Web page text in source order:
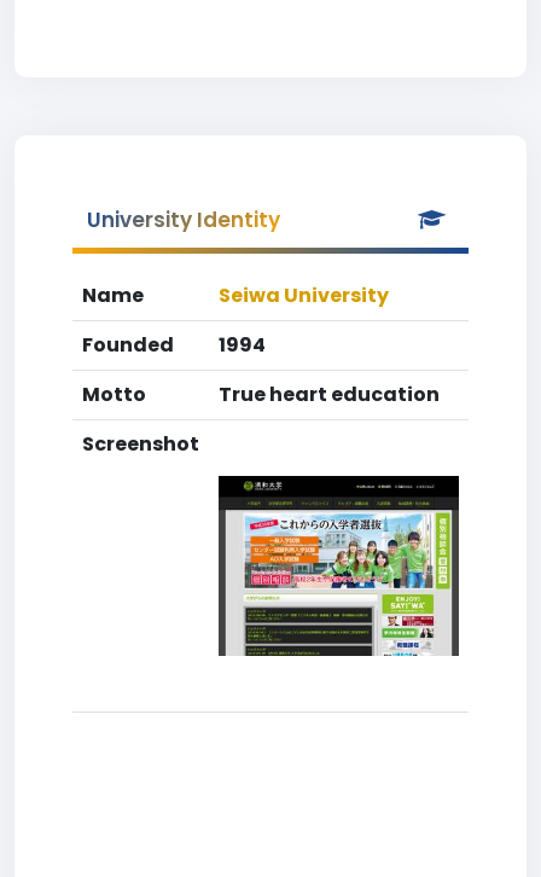
University Identity
Name
Seiwa University
Founded
1994
Motto
True heart education
Screenshot